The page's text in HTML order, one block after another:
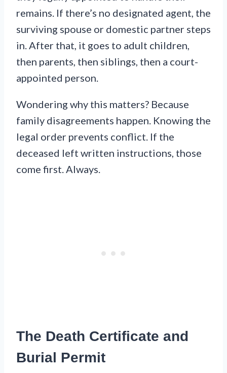
remains. If there’s no designated agent, the
surviving spouse or domestic partner steps
in. After that, it goes to adult children,
then parents, then siblings, then a court-
appointed person.
Wondering why this matters? Because
family disagreements happen. Knowing the
legal order prevents conflict. If the
deceased left written instructions, those
come first. Always.
The Death Certificate and
Burial Permit